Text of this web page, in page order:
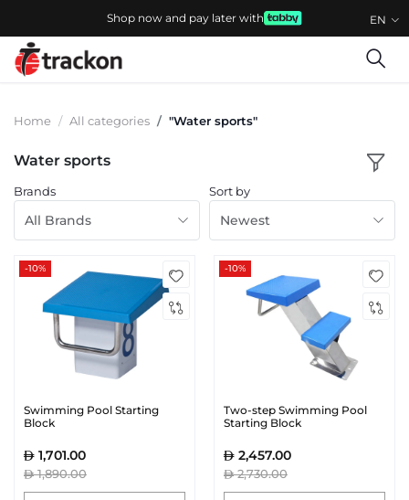
EN
Shop now and pay later with
Home All categories "Water sports"
Water sports
Brands
All Brands
Sort by
Newest
-10%
Swimming Pool Starting
Block
1,701.00
1,890.00
-10%
Two-step Swimming Pool
Starting Block
2,457.00
2,730.00